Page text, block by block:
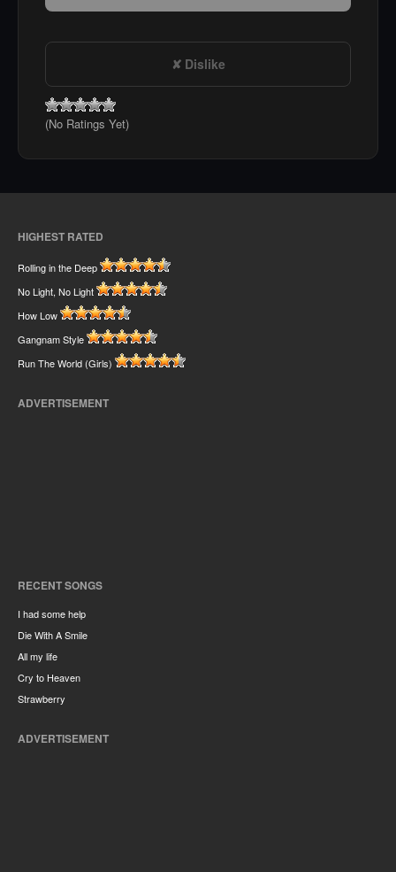
Dislike
(No Ratings Yet)
HIGHEST RATED
Rolling in the Deep
No Light, No Light
How Low
Gangnam Style
Run The World (Girls)
ADVERTISEMENT
RECENT SONGS
I had some help
Die With A Smile
All my life
Cry to Heaven
Strawberry
ADVERTISEMENT